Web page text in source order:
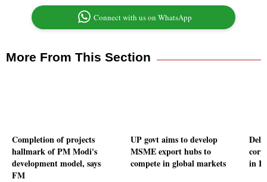
Connect with us on WhatsApp
More From This Section
Completion of projects
hallmark of PM Modi's
development model, says
FM
UP govt aims to develop
MSME export hubs to
compete in global markets
in